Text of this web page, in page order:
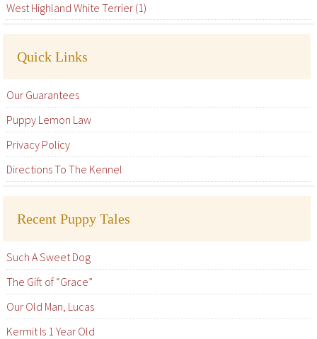
West Highland White Terrier (1)
Quick Links
Our Guarantees
Puppy Lemon Law
Privacy Policy
Directions To The Kennel
Recent Puppy Tales
Such A Sweet Dog
The Gift of “Grace”
Our Old Man, Lucas
Kermit Is 1 Year Old